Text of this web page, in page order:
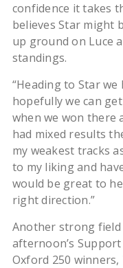
confidence it takes
believes Star might
up ground on Luce
standings.
“Heading to Star
hopefully we can
when we won there
had mixed results
my weakest tracks
to my liking and
would be great to
right direction.”
Another strong field
afternoon’s
Oxford 250 winners,